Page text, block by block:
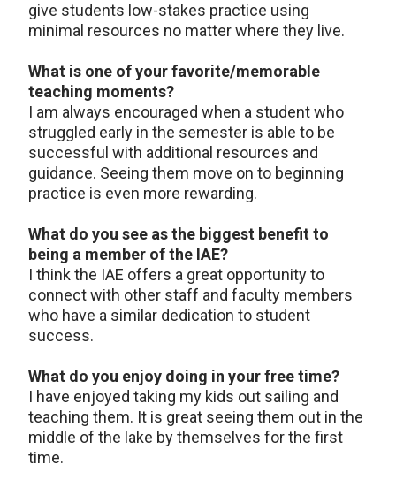
give students low-stakes practice using
minimal resources no matter where they live.
What is one of your favorite/memorable
teaching moments?
I am always encouraged when a student who
struggled early in the semester is able to be
successful with additional resources and
guidance. Seeing them move on to beginning
practice is even more rewarding.
What do you see as the biggest benefit to
being a member of the IAE?
I think the IAE offers a great opportunity to
connect with other staff and faculty members
who have a similar dedication to student
success.
What do you enjoy doing in your free time?
I have enjoyed taking my kids out sailing and
teaching them. It is great seeing them out in the
middle of the lake by themselves for the first
time.